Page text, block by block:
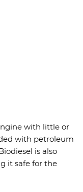
with little or
with petroleum
is also
it safe for the